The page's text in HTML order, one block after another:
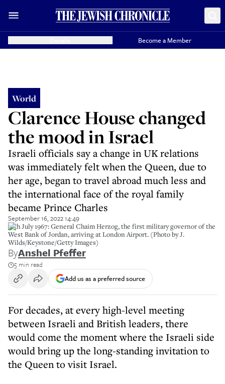
Become a Member
World
Clarence House changed
the mood in Israel
Israeli officials say a change in UK relations
was immediately felt when the Queen, due to
her age, began to travel abroad much less and
the international face of the royal family
became Prince Charles
September 16, 2022 14:49
12th July 1967: General Chaim Herzog, the first military governor of the
West Bank of Jordan, arriving at London Airport. (Photo by J.
Wilds/Keystone/Getty Images)
ByAnshel Pfeffer
5 min read
Add us as a preferred source
For decades, at every high-level meeting
between Israeli and British leaders, there
would come the moment where the Israeli side
would bring up the long-standing invitation to
the Queen to visit Israel.